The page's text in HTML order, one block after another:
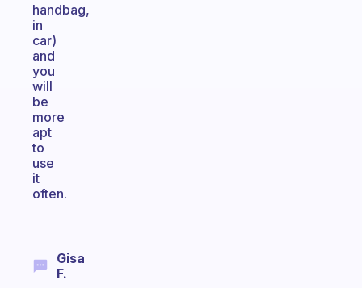
handbag,
in
car)
and
you
will
be
more
apt
to
use
it
often.
Gisa
F.